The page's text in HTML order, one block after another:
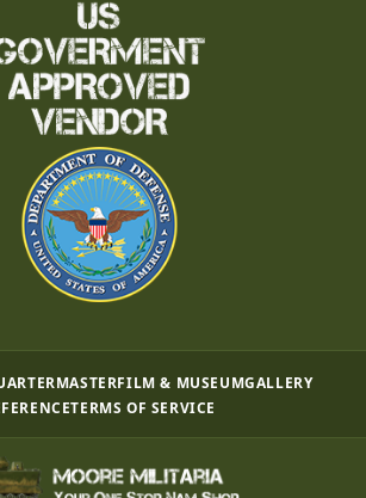
FILM & MUSEUMGALLERY
TERMS OF SERVICE